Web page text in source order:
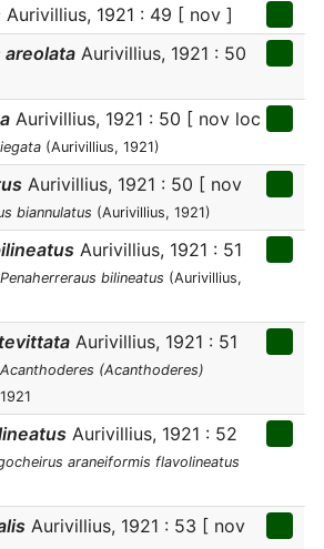
Aurivillius, 1921 : 49 [ nov ]
Aurivillius, 1921 : 50
Aurivillius, 1921 : 50 [ nov loc
(Aurivillius, 1921)
Aurivillius, 1921 : 50 [ nov
biannulatus (Aurivillius, 1921)
Aurivillius, 1921 : 51
Penaherreraus bilineatus (Aurivillius,
Aurivillius, 1921 : 51
Acanthoderes (Acanthoderes)
Aurivillius, 1921 : 52
araneiformis flavolineatus
Aurivillius, 1921 : 53 [ nov